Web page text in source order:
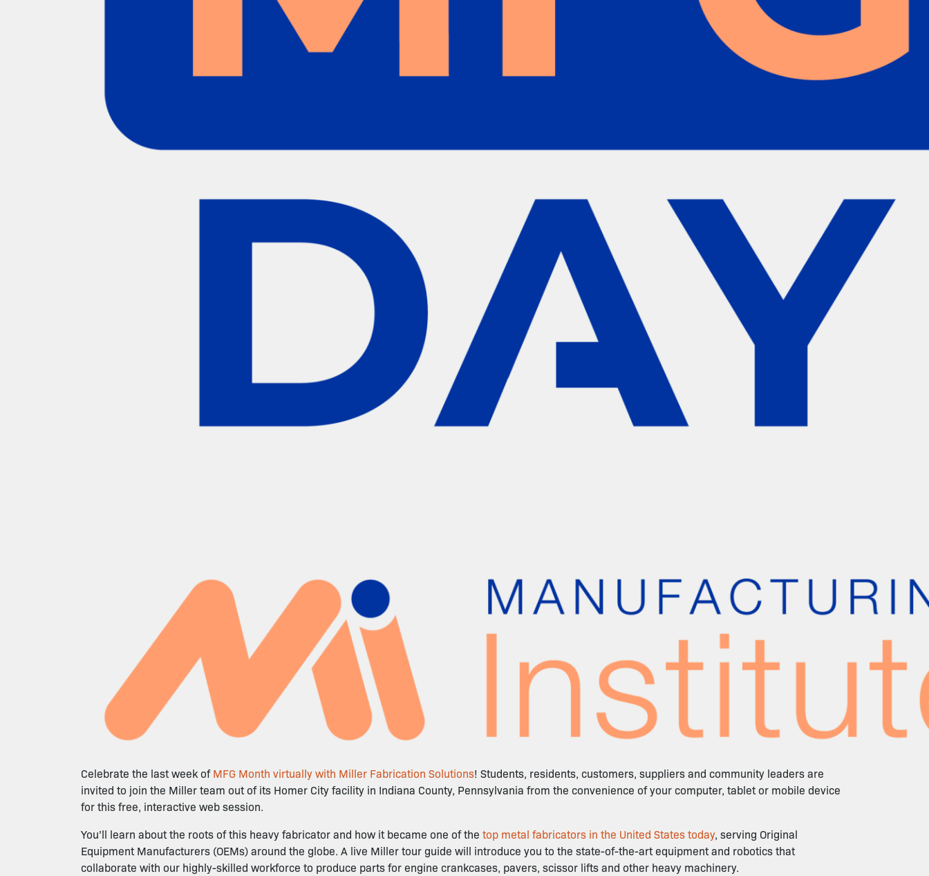
Celebrate the last week ofMFG Month virtually with Miller Fabrication Solutions! Students, residents, customers, suppliers and community leaders are
invited to join the Miller team out of its Homer City facility in Indiana County, Pennsylvania from the convenience of your computer, tablet or mobile device
for this free, interactive web session.
You’ll learn about the roots of this heavy fabricator and how it became one of the top metal fabricators in the United States today, serving Original
Equipment Manufacturers (OEMs) around the globe. A live Miller tour guide will introduce you to the state-of-the-art equipment and robotics that
collaborate with our highly-skilled workforce to produce parts for engine crankcases, pavers, scissor lifts and other heavy machinery.